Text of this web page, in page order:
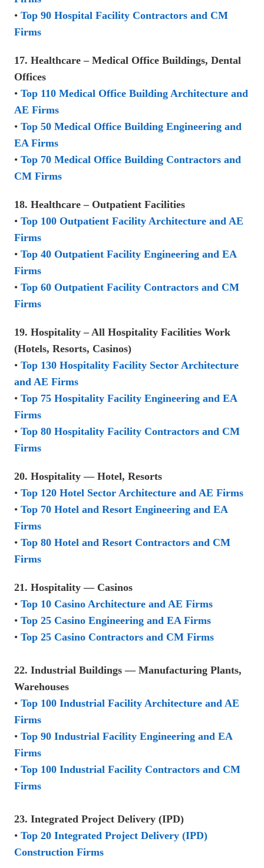
• Top 90 Hospital Facility Contractors and CM
Firms
17. Healthcare – Medical Office Buildings, Dental
Offices
• Top 110 Medical Office Building Architecture and
AE Firms
• Top 50 Medical Office Building Engineering and
EA Firms
• Top 70 Medical Office Building Contractors and
CM Firms
18. Healthcare – Outpatient Facilities
• Top 100 Outpatient Facility Architecture and AE
Firms
• Top 40 Outpatient Facility Engineering and EA
Firms
• Top 60 Outpatient Facility Contractors and CM
Firms
19. Hospitality – All Hospitality Facilities Work
(Hotels, Resorts, Casinos)
• Top 130 Hospitality Facility Sector Architecture
and AE Firms
• Top 75 Hospitality Facility Engineering and EA
Firms
• Top 80 Hospitality Facility Contractors and CM
Firms
20. Hospitality — Hotel, Resorts
• Top 120 Hotel Sector Architecture and AE Firms
• Top 70 Hotel and Resort Engineering and EA
Firms
• Top 80 Hotel and Resort Contractors and CM
Firms
21. Hospitality — Casinos
• Top 10 Casino Architecture and AE Firms
• Top 25 Casino Engineering and EA Firms
• Top 25 Casino Contractors and CM Firms
22. Industrial Buildings — Manufacturing Plants,
Warehouses
• Top 100 Industrial Facility Architecture and AE
Firms
• Top 90 Industrial Facility Engineering and EA
Firms
• Top 100 Industrial Facility Contractors and CM
Firms
23. Integrated Project Delivery (IPD)
• Top 20 Integrated Project Delivery (IPD)
Construction Firms